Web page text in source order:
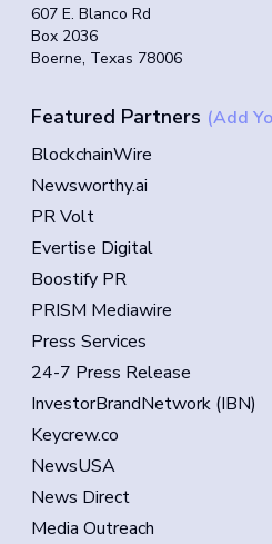
607 E. Blanco Rd
Box 2036
Boerne, Texas 78006
Featured Partners (Add
BlockchainWire
Newsworthy.ai
PR Volt
Evertise Digital
Boostify PR
PRISM Mediawire
Press Services
24-7 Press Release
InvestorBrandNetwork (IBN)
Keycrew.co
NewsUSA
News Direct
Media Outreach